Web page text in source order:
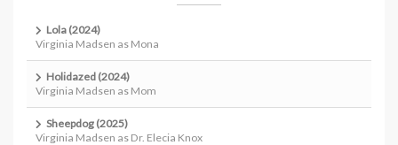
Lola (2024)
Virginia Madsen as Mona
Holidazed (2024)
Virginia Madsen as Mom
Sheepdog (2025)
Virginia Madsen as Dr. Elecia Knox